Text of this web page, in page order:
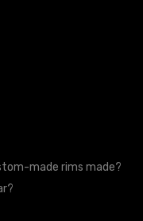
made rims made?